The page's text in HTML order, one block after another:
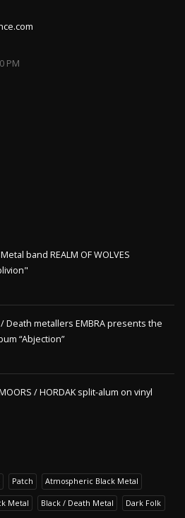
PM
band REALM OF WOLVES
Death metallers EMBRA presents the
“Abjection”
/ HORDAK split-alum on vinyl
Patch Atmospheric Black Metal
Metal Black / Death Metal Dark Folk